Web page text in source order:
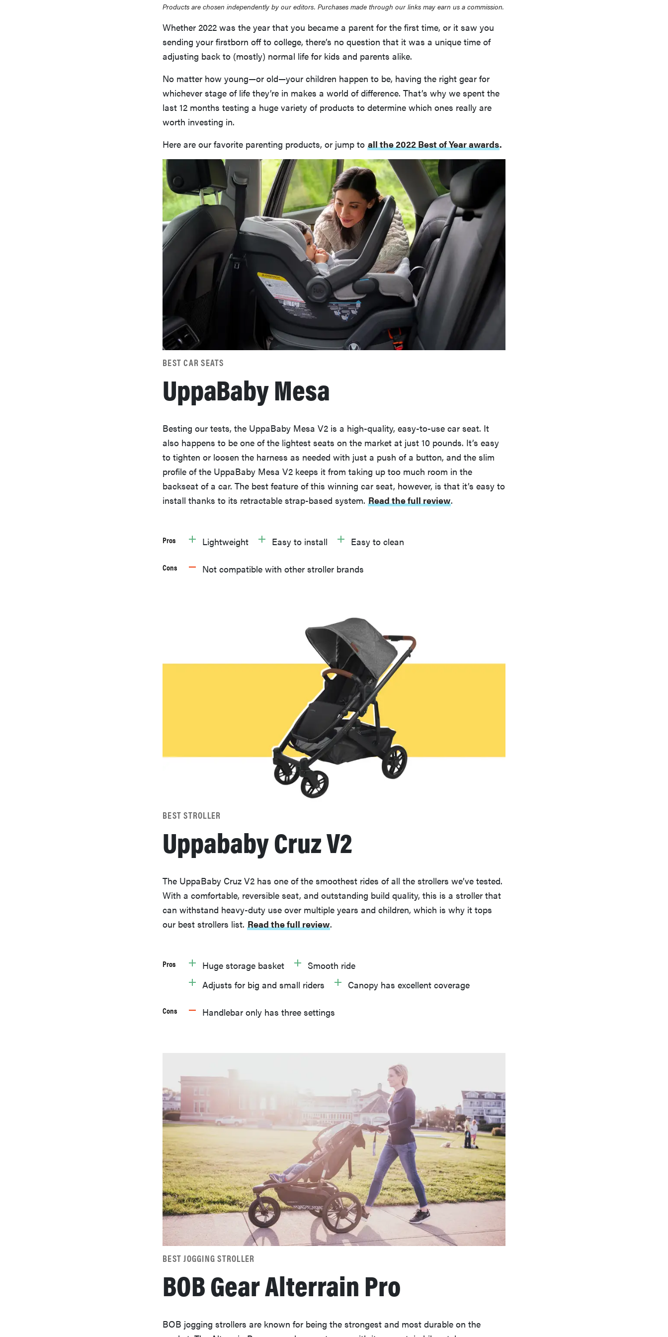
Products are chosen independently by our editors. Purchases made through our links may earn us a commission.
Whether 2022 was the year that you became a parent for the first time, or it saw you
sending your firstborn off to college, there’s no question that it was a unique time of
adjusting back to (mostly) normal life for kids and parents alike.
No matter how young—or old—your children happen to be, having the right gear for
whichever stage of life they’re in makes a world of difference. That’s why we spent the
last 12 months testing a huge variety of products to determine which ones really are
worth investing in.
Here are our favorite parenting products, or jump to all the 2022 Best of Year awards.
BEST CAR SEATS
UppaBaby Mesa
Besting our tests, the UppaBaby Mesa V2 is a high-quality, easy-to-use car seat. It
also happens to be one of the lightest seats on the market at just 10 pounds. It’s easy
to tighten or loosen the harness as needed with just a push of a button, and the slim
profile of the UppaBaby Mesa V2 keeps it from taking up too much room in the
backseat of a car. The best feature of this winning car seat, however, is that it’s easy to
install thanks to its retractable strap-based system. Read the full review.
Pros Lightweight Easy to install Easy to clean
Cons Not compatible with other stroller brands
BEST STROLLER
Uppababy Cruz V2
The UppaBaby Cruz V2 has one of the smoothest rides of all the strollers we’ve tested.
With a comfortable, reversible seat, and outstanding build quality, this is a stroller that
can withstand heavy-duty use over multiple years and children, which is why it tops
our best strollers list. Read the full review.
Pros Huge storage basket
Smooth ride
Adjusts for big and small riders
Canopy has excellent coverage
Cons Handlebar only has three settings
BEST JOGGING STROLLER
BOB Gear Alterrain Pro
BOB jogging strollers are known for being the strongest and most durable on the